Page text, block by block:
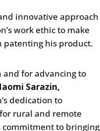
innovative approach
work ethic to make
patenting his product.
and for advancing to
Sarazin,
dedication to
rural and remote
to bringing